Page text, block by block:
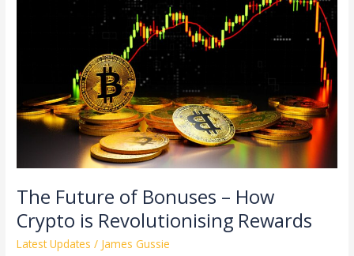
The Future of Bonuses – How
Crypto is Revolutionising Rewards
Latest Updates / James Gussie
Crypto
is
Revolutionising